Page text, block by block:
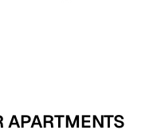
APARTMENTS